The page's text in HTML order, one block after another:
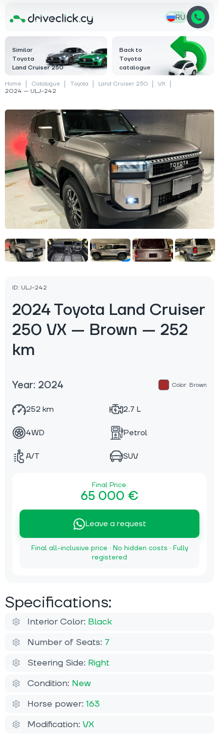
RU
Similar
Toyota
Land Cruiser 250
Back to
Toyota
catalogue
Home Catalogue Toyota Land Cruiser 250
VX
2024 — ULJ-242
ID: ULJ-242
2024 Toyota Land Cruiser
250 VX — Brown — 252
km
Year: 2024 Color: Brown
252 km 2.7 L
4WD Petrol
A/T SUV
Final Price:
65 000 €
Leave a request
Final all-inclusive price · No hidden costs · Fully
registered
Specifications:
Interior Color: Black
Number of Seats: 7
Steering Side: Right
Condition: New
Horse power: 163
Modification: VX